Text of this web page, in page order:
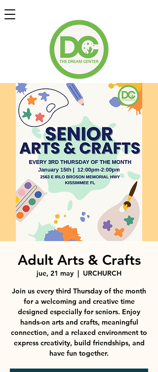
Adult Arts & Crafts
jue, 21 may
  |
URCHURCH
Join us every third Thursday of the month
for a welcoming and creative time
designed especially for seniors. Enjoy
hands-on arts and crafts, meaningful
connection, and a relaxed environment to
express creativity, build friendships, and
have fun together.